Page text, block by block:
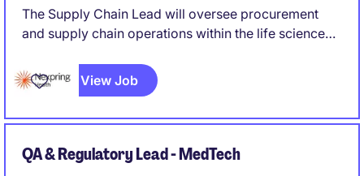
The Supply Chain Lead will oversee procurement
and supply chain operations within the life science
View Job
QA & Regulatory Lead - MedTech